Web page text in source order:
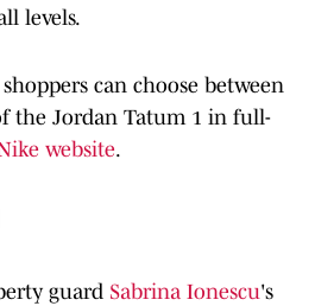
levels.
can choose between
the Jordan Tatum 1 in full-
website.
guard Sabrina Ionescu's